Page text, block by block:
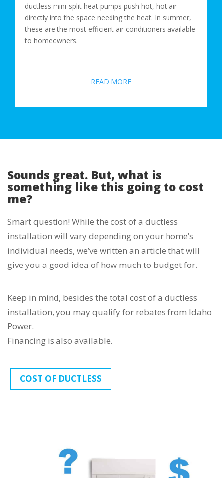
ductless mini-split heat pumps push hot, hot air
directly into the space needing the heat. In summer,
these are the most efficient air conditioners available
to homeowners.
READ MORE
Sounds great. But, what is
something like this going to cost
me?
Smart question! While the cost of a ductless
installation will vary depending on your home’s
individual needs, we’ve written an article that will
give you a good idea of how much to budget for.
Keep in mind, besides the total cost of a ductless
installation, you may qualify for rebates from Idaho
Power.
Financing is also available.
COST OF DUCTLESS